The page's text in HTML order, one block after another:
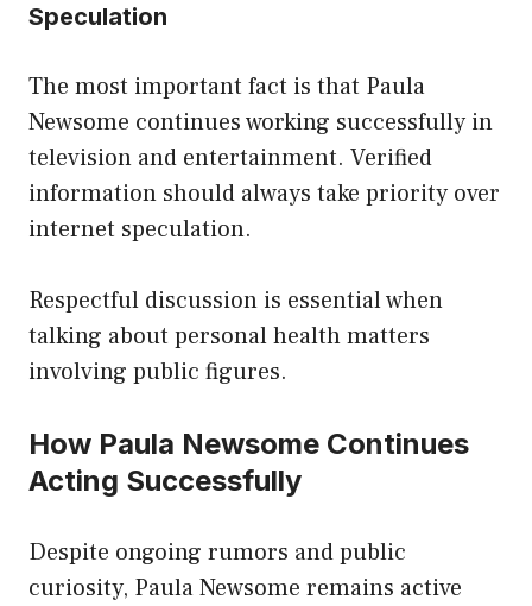
Speculation
The most important fact is that Paula
Newsome continues working successfully in
television and entertainment. Verified
information should always take priority over
internet speculation.
Respectful discussion is essential when
talking about personal health matters
involving public figures.
How Paula Newsome Continues
Acting Successfully
Despite ongoing rumors and public
curiosity, Paula Newsome remains active